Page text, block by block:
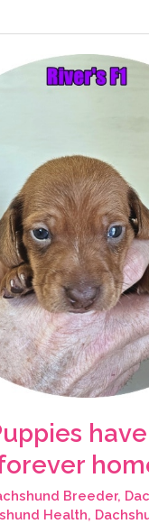
Breeder,
Health,